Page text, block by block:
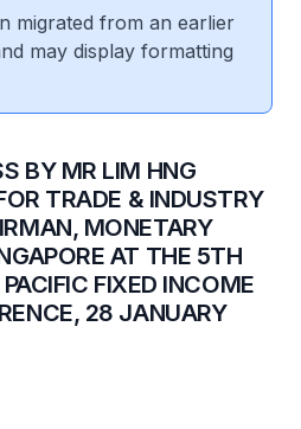
migrated from an earlier
may display formatting
BY MR LIM HNG
TRADE & INDUSTRY
MONETARY
AT THE 5TH
FIXED INCOME
28 JANUARY